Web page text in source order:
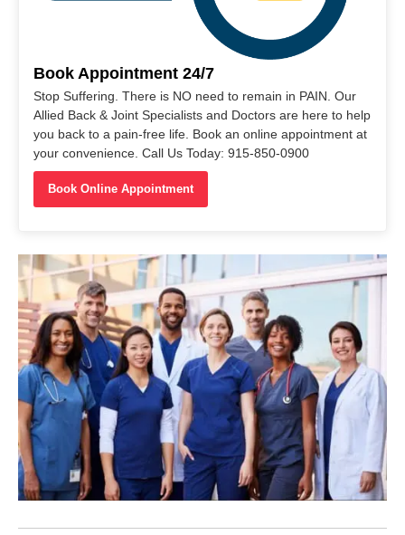
Book Appointment 24/7
Stop Suffering. There is NO need to remain in PAIN. Our
Allied Back & Joint Specialists and Doctors are here to help
you back to a pain-free life. Book an online appointment at
your convenience. Call Us Today: 915-850-0900
Book Online Appointment